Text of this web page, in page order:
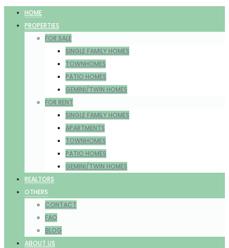
HOME
PROPERTIES
FOR SALE
SINGLE FAMILY HOMES
TOWNHOMES
PATIO HOMES
GEMINI/TWIN HOMES
FOR RENT
SINGLE FAMILY HOMES
APARTMENTS
TOWNHOMES
PATIO HOMES
GEMINI/TWIN HOMES
REALTORS
OTHERS
CONTACT
FAQ
BLOG
ABOUT US